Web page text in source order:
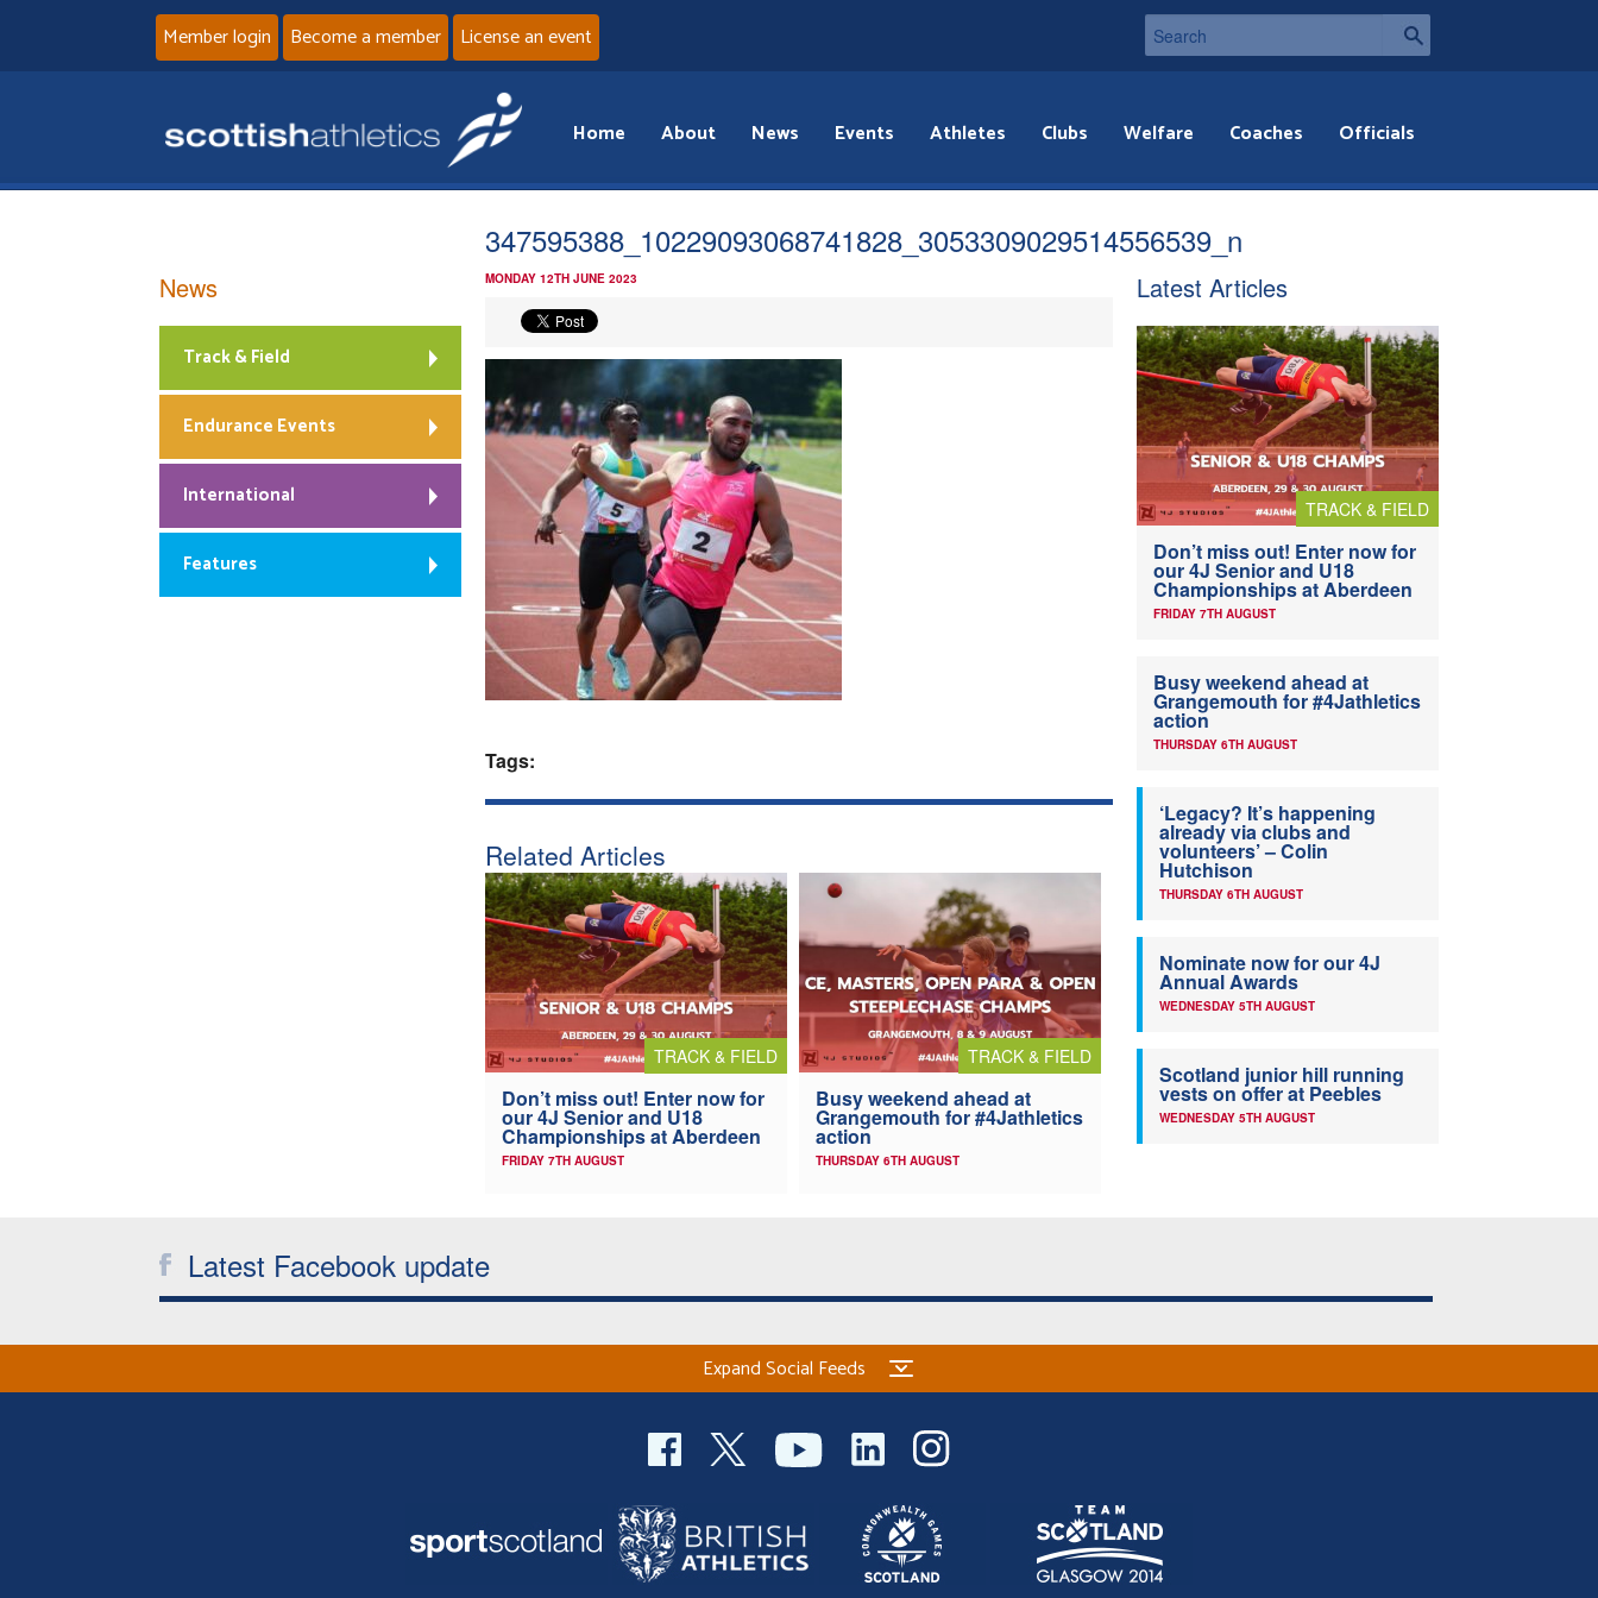
Member login Become a member License an event
Home About News Events Athletes Clubs Welfare Coaches Officials
347595388_10229093068741828_3053309029514556539_n
MONDAY 12TH JUNE 2023
Tags:
Related Articles
TRACK & FIELD
Don’t miss out! Enter now for
our 4J Senior and U18
Championships at Aberdeen
FRIDAY 7TH AUGUST
TRACK & FIELD
Busy weekend ahead at
Grangemouth for #4Jathletics
action
THURSDAY 6TH AUGUST
News
Track & Field
Endurance Events
International
Features
Latest Articles
TRACK & FIELD
Don’t miss out! Enter now for
our 4J Senior and U18
Championships at Aberdeen
FRIDAY 7TH AUGUST
Busy weekend ahead at
Grangemouth for #4Jathletics
action
THURSDAY 6TH AUGUST
‘Legacy? It’s happening
already via clubs and
volunteers’ – Colin
Hutchison
THURSDAY 6TH AUGUST
Nominate now for our 4J
Annual Awards
WEDNESDAY 5TH AUGUST
Scotland junior hill running
vests on offer at Peebles
WEDNESDAY 5TH AUGUST
Latest Facebook update
Expand Social Feeds